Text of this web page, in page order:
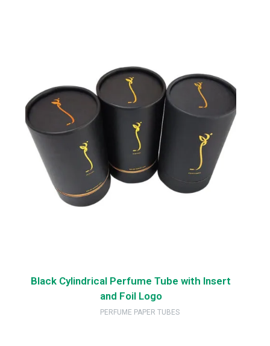
Black Cylindrical Perfume Tube with Insert
and Foil Logo
PERFUME PAPER TUBES